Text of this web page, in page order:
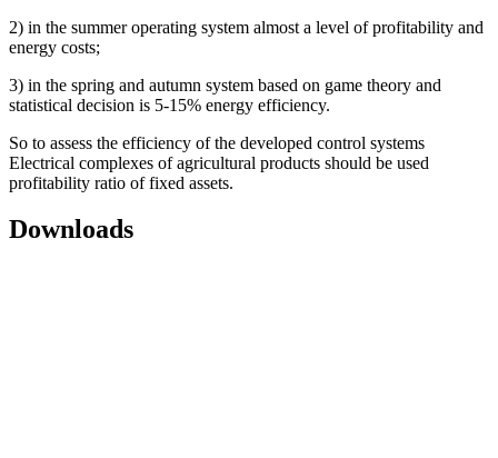
2) in the summer operating system almost a level of profitability and
energy costs;
3) in the spring and autumn system based on game theory and
statistical decision is 5-15% energy efficiency.
So to assess the efficiency of the developed control systems
Electrical complexes of agricultural products should be used
profitability ratio of fixed assets.
Downloads